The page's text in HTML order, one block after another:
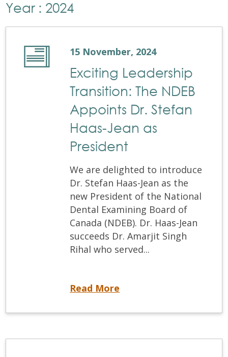
Year : 2024
15 November, 2024
Exciting Leadership
Transition: The NDEB
Appoints Dr. Stefan
Haas-Jean as
President
We are delighted to introduce
Dr. Stefan Haas-Jean as the
new President of the National
Dental Examining Board of
Canada (NDEB). Dr. Haas-Jean
succeeds Dr. Amarjit Singh
Rihal who served...
Read More